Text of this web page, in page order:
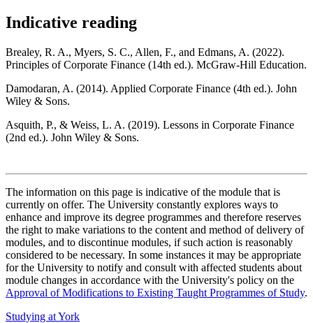
Indicative reading
Brealey, R. A., Myers, S. C., Allen, F., and Edmans, A. (2022).
Principles of Corporate Finance (14th ed.). McGraw-Hill Education.
Damodaran, A. (2014). Applied Corporate Finance (4th ed.). John
Wiley & Sons.
Asquith, P., & Weiss, L. A. (2019). Lessons in Corporate Finance
(2nd ed.). John Wiley & Sons.
The information on this page is indicative of the module that is
currently on offer. The University constantly explores ways to
enhance and improve its degree programmes and therefore reserves
the right to make variations to the content and method of delivery of
modules, and to discontinue modules, if such action is reasonably
considered to be necessary. In some instances it may be appropriate
for the University to notify and consult with affected students about
module changes in accordance with the University's policy on the
Approval of Modifications to Existing Taught Programmes of Study.
Studying at York